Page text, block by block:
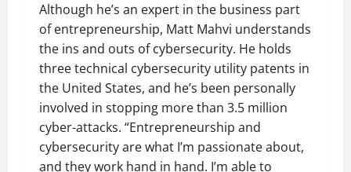
Although he’s an expert in the business part
of entrepreneurship, Matt Mahvi understands
the ins and outs of cybersecurity. He holds
three technical cybersecurity utility patents in
the United States, and he’s been personally
involved in stopping more than 3.5 million
cyber-attacks. “Entrepreneurship and
cybersecurity are what I’m passionate about,
and they work hand in hand. I’m able to